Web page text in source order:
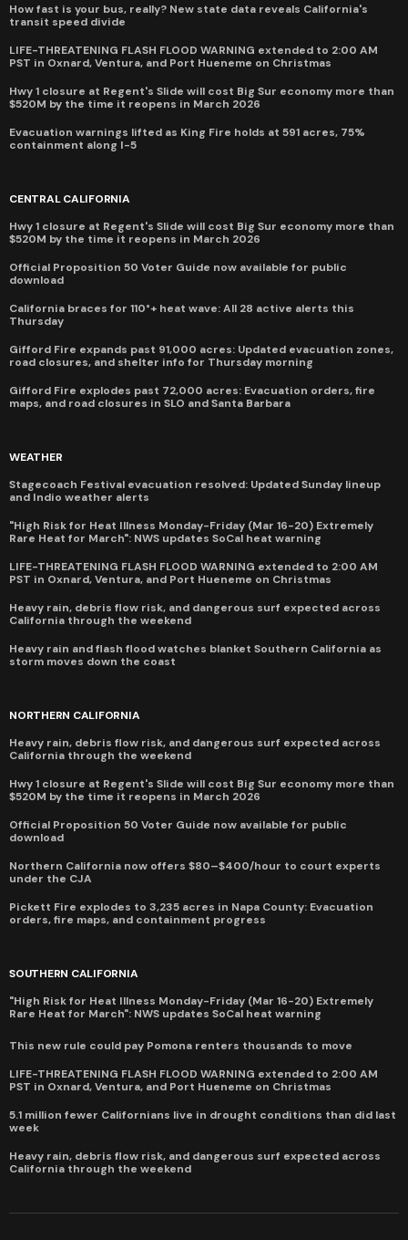
How fast is your bus, really? New state data reveals California's
transit speed divide
LIFE-THREATENING FLASH FLOOD WARNING extended to 2:00 AM
PST in Oxnard, Ventura, and Port Hueneme on Christmas
Hwy 1 closure at Regent's Slide will cost Big Sur economy more than
$520M by the time it reopens in March 2026
Evacuation warnings lifted as King Fire holds at 591 acres, 75%
containment along I-5
CENTRAL CALIFORNIA
Hwy 1 closure at Regent's Slide will cost Big Sur economy more than
$520M by the time it reopens in March 2026
Official Proposition 50 Voter Guide now available for public
download
California braces for 110°+ heat wave: All 28 active alerts this
Thursday
Gifford Fire expands past 91,000 acres: Updated evacuation zones,
road closures, and shelter info for Thursday morning
Gifford Fire explodes past 72,000 acres: Evacuation orders, fire
maps, and road closures in SLO and Santa Barbara
WEATHER
Stagecoach Festival evacuation resolved: Updated Sunday lineup
and Indio weather alerts
"High Risk for Heat Illness Monday-Friday (Mar 16-20) Extremely
Rare Heat for March": NWS updates SoCal heat warning
LIFE-THREATENING FLASH FLOOD WARNING extended to 2:00 AM
PST in Oxnard, Ventura, and Port Hueneme on Christmas
Heavy rain, debris flow risk, and dangerous surf expected across
California through the weekend
Heavy rain and flash flood watches blanket Southern California as
storm moves down the coast
NORTHERN CALIFORNIA
Heavy rain, debris flow risk, and dangerous surf expected across
California through the weekend
Hwy 1 closure at Regent's Slide will cost Big Sur economy more than
$520M by the time it reopens in March 2026
Official Proposition 50 Voter Guide now available for public
download
Northern California now offers $80–$400/hour to court experts
under the CJA
Pickett Fire explodes to 3,235 acres in Napa County: Evacuation
orders, fire maps, and containment progress
SOUTHERN CALIFORNIA
"High Risk for Heat Illness Monday-Friday (Mar 16-20) Extremely
Rare Heat for March": NWS updates SoCal heat warning
This new rule could pay Pomona renters thousands to move
LIFE-THREATENING FLASH FLOOD WARNING extended to 2:00 AM
PST in Oxnard, Ventura, and Port Hueneme on Christmas
5.1 million fewer Californians live in drought conditions than did last
week
Heavy rain, debris flow risk, and dangerous surf expected across
California through the weekend